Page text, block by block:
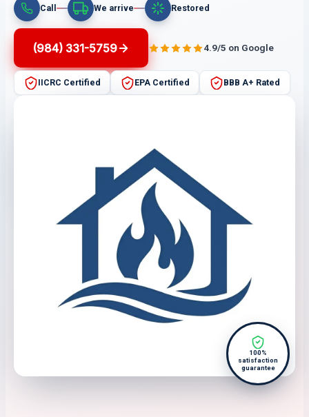
Call We arrive Restored
(984) 331-5759 4.9/5 on Google
IICRC Certified EPA Certified BBB A+ Rated
100%
satisfaction
guarantee